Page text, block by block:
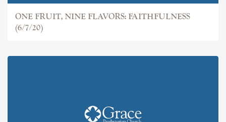
ONE FRUIT, NINE FLAVORS: FAITHFULNESS
(6/7/20)